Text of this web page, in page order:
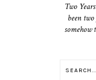
Two
been
somehow